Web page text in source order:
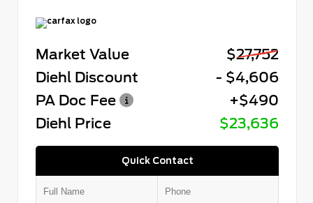
Market Value
$27,752
Diehl Discount
- $4,606
PA Doc Fee
+$490
Diehl Price
$23,636
Quick Contact